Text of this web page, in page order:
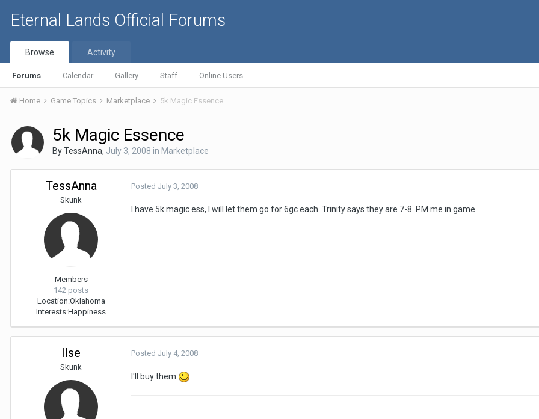
Eternal Lands Official Forums
Browse
Forums Calendar Gallery Staff Online Users
Activity
Home Game Topics Marketplace 5k Magic Essence
5k Magic Essence
ByTessAnna, July 3, 2008 in Marketplace
TessAnna
Skunk
Members
142 posts
Location:Oklahoma
Interests:Happiness
Posted July 3, 2008
I have 5k magic ess, I will let them go for 6gc each. Trinity says they are 7-8. PM me in game.
Ilse
Skunk
Posted July 4, 2008
I'll buy them